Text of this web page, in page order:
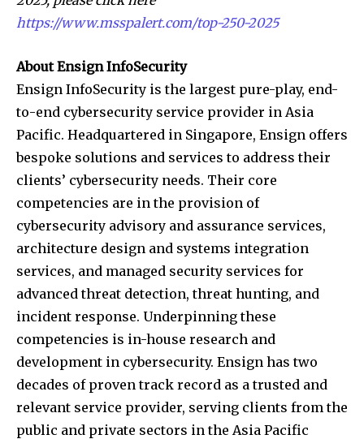
https://www.msspalert.com/top-250-2025
About Ensign InfoSecurity
Ensign InfoSecurity is the largest pure-play, end-
to-end cybersecurity service provider in Asia
Pacific. Headquartered in Singapore, Ensign offers
bespoke solutions and services to address their
clients’ cybersecurity needs. Their core
competencies are in the provision of
cybersecurity advisory and assurance services,
architecture design and systems integration
services, and managed security services for
advanced threat detection, threat hunting, and
incident response. Underpinning these
competencies is in-house research and
development in cybersecurity. Ensign has two
decades of proven track record as a trusted and
relevant service provider, serving clients from the
public and private sectors in the Asia Pacific